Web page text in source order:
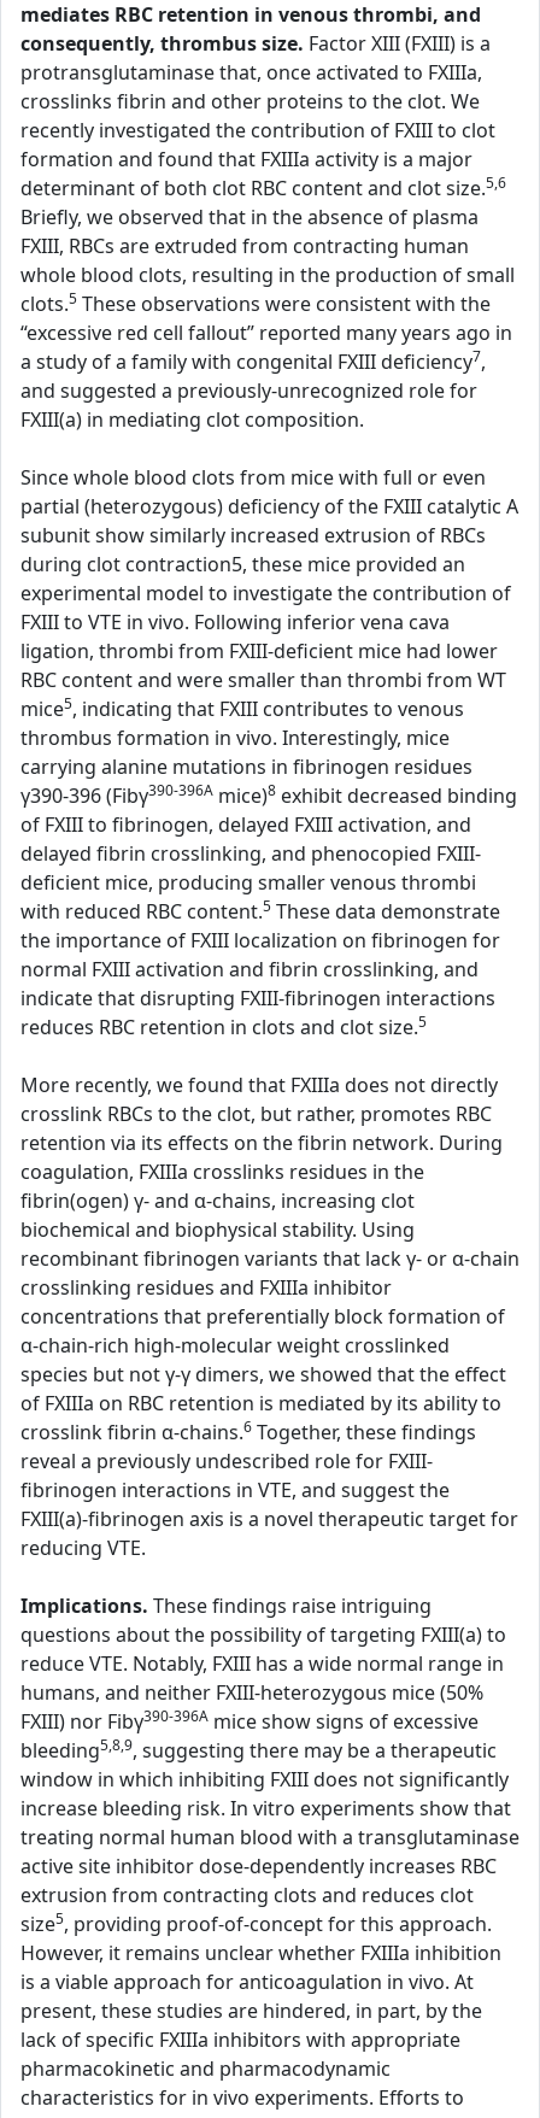
mediates RBC retention in venous thrombi, and
consequently, thrombus size. Factor XIII (FXIII) is a
protransglutaminase that, once activated to FXIIIa,
crosslinks fibrin and other proteins to the clot. We
recently investigated the contribution of FXIII to clot
formation and found that FXIIIa activity is a major
determinant of both clot RBC content and clot size.5,6
Briefly, we observed that in the absence of plasma
FXIII, RBCs are extruded from contracting human
whole blood clots, resulting in the production of small
clots.5 These observations were consistent with the
“excessive red cell fallout” reported many years ago in
a study of a family with congenital FXIII deficiency7,
and suggested a previously-unrecognized role for
FXIII(a) in mediating clot composition.
Since whole blood clots from mice with full or even
partial (heterozygous) deficiency of the FXIII catalytic A
subunit show similarly increased extrusion of RBCs
during clot contraction5, these mice provided an
experimental model to investigate the contribution of
FXIII to VTE in vivo. Following inferior vena cava
ligation, thrombi from FXIII-deficient mice had lower
RBC content and were smaller than thrombi from WT
mice5, indicating that FXIII contributes to venous
thrombus formation in vivo. Interestingly, mice
carrying alanine mutations in fibrinogen residues
γ390-396 (Fibγ390-396A mice)8 exhibit decreased binding
of FXIII to fibrinogen, delayed FXIII activation, and
delayed fibrin crosslinking, and phenocopied FXIII-
deficient mice, producing smaller venous thrombi
with reduced RBC content.5 These data demonstrate
the importance of FXIII localization on fibrinogen for
normal FXIII activation and fibrin crosslinking, and
indicate that disrupting FXIII-fibrinogen interactions
reduces RBC retention in clots and clot size.5
More recently, we found that FXIIIa does not directly
crosslink RBCs to the clot, but rather, promotes RBC
retention via its effects on the fibrin network. During
coagulation, FXIIIa crosslinks residues in the
fibrin(ogen) γ- and α-chains, increasing clot
biochemical and biophysical stability. Using
recombinant fibrinogen variants that lack γ- or α-chain
crosslinking residues and FXIIIa inhibitor
concentrations that preferentially block formation of
α-chain-rich high-molecular weight crosslinked
species but not γ-γ dimers, we showed that the effect
of FXIIIa on RBC retention is mediated by its ability to
crosslink fibrin α-chains.6 Together, these findings
reveal a previously undescribed role for FXIII-
fibrinogen interactions in VTE, and suggest the
FXIII(a)-fibrinogen axis is a novel therapeutic target for
reducing VTE.
Implications. These findings raise intriguing
questions about the possibility of targeting FXIII(a) to
reduce VTE. Notably, FXIII has a wide normal range in
humans, and neither FXIII-heterozygous mice (50%
FXIII) nor Fibγ390-396A mice show signs of excessive
bleeding5,8,9, suggesting there may be a therapeutic
window in which inhibiting FXIII does not significantly
increase bleeding risk. In vitro experiments show that
treating normal human blood with a transglutaminase
active site inhibitor dose-dependently increases RBC
extrusion from contracting clots and reduces clot
size5, providing proof-of-concept for this approach.
However, it remains unclear whether FXIIIa inhibition
is a viable approach for anticoagulation in vivo. At
present, these studies are hindered, in part, by the
lack of specific FXIIIa inhibitors with appropriate
pharmacokinetic and pharmacodynamic
characteristics for in vivo experiments. Efforts to